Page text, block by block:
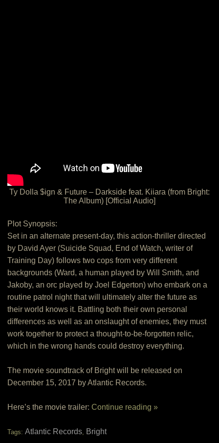
Ty Dolla $ign & Future – Darkside feat. Kiiara (from Bright:
The Album) [Official Audio]
Plot Synopsis:
Set in an alternate present-day, this action-thriller directed
by David Ayer (Suicide Squad, End of Watch, writer of
Training Day) follows two cops from very different
backgrounds (Ward, a human played by Will Smith, and
Jakoby, an orc played by Joel Edgerton) who embark on a
routine patrol night that will ultimately alter the future as
their world knows it. Battling both their own personal
differences as well as an onslaught of enemies, they must
work together to protect a thought-to-be-forgotten relic,
which in the wrong hands could destroy everything.
The movie soundtrack of Bright will be released on
December 15, 2017 by Atlantic Records.
Here’s the movie trailer: Continue reading »
Tags: Atlantic Records, Bright